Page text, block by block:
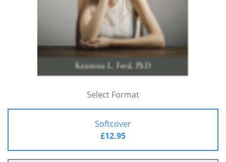
Select Format
Softcover
£12.95